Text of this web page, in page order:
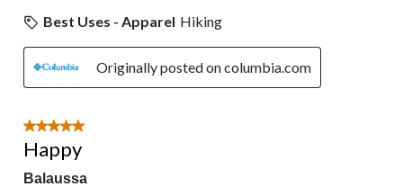
Best Uses - Apparel Hiking
Originally posted on columbia.com
5 out of 5 stars.
Happy
Balaussa